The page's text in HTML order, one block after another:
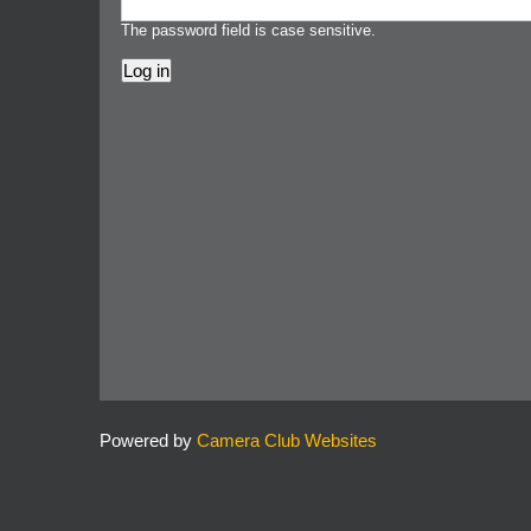
The password field is case sensitive.
Powered by Camera Club Websites